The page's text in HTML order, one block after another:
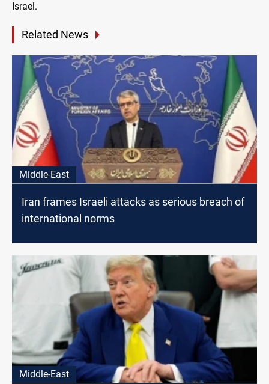
Israel.
Related News
Middle-East
Iran frames Israeli attacks as serious breach of
international norms
Middle-East